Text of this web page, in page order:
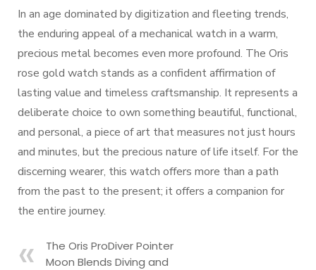
In an age dominated by digitization and fleeting trends,
the enduring appeal of a mechanical watch in a warm,
precious metal becomes even more profound. The Oris
rose gold watch stands as a confident affirmation of
lasting value and timeless craftsmanship. It represents a
deliberate choice to own something beautiful, functional,
and personal, a piece of art that measures not just hours
and minutes, but the precious nature of life itself. For the
discerning wearer, this watch offers more than a path
from the past to the present; it offers a companion for
the entire journey.
The Oris ProDiver Pointer
Moon Blends Diving and